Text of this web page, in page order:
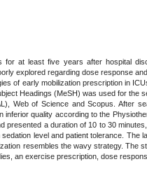
at least five years after hospital
explored regarding dose response
of early mobilization prescription in
Headings (MeSH) was used for the
Web of Science and Scopus. After
quality according to the
a duration of 10 to 30
level and patient tolerance. The
resembles the wavy strategy. The
an exercise prescription, dose